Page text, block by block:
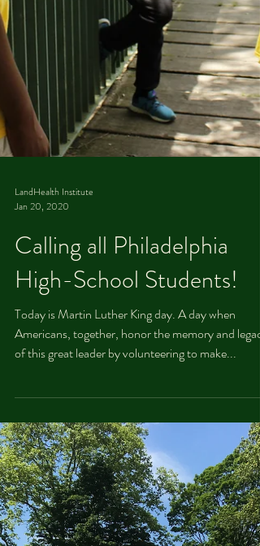
LandHealth Institute
Jan 20, 2020
Calling all Philadelphia
High-School Students!
Today is Martin Luther King day. A day when
Americans, together, honor the memory and legacy
of this great leader by volunteering to make...